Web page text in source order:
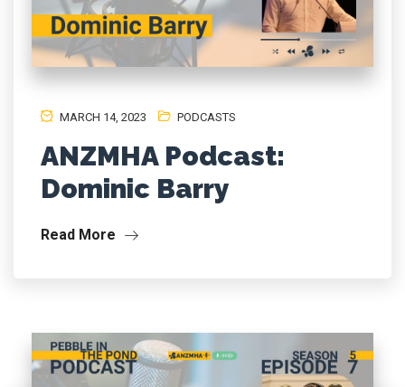
MARCH 14, 2023 PODCASTS
ANZMHA Podcast:
Dominic Barry
Read More